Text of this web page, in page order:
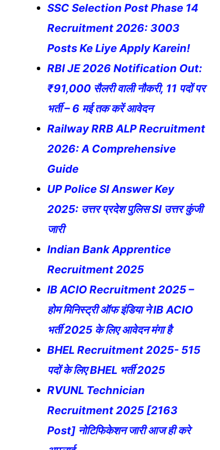
SSC Selection Post Phase 14
Recruitment 2026: 3003
Posts Ke Liye Apply Karein!
RBI JE 2026 Notification Out:
₹91,000 सैलरी वाली नौकरी, 11 पदों पर
भर्ती – 6 मई तक करें आवेदन
Railway RRB ALP Recruitment
2026: A Comprehensive
Guide
UP Police SI Answer Key
2025: उत्तर प्रदेश पुलिस SI उत्तर कुंजी
जारी
Indian Bank Apprentice
Recruitment 2025
IB ACIO Recruitment 2025 –
होम मिनिस्ट्री ऑफ इंडिया ने IB ACIO
भर्ती 2025 के लिए आवेदन मंगा है
BHEL Recruitment 2025- 515
पदों के लिए BHEL भर्ती 2025
RVUNL Technician
Recruitment 2025 [2163
Post] नोटिफिकेशन जारी आज ही करे